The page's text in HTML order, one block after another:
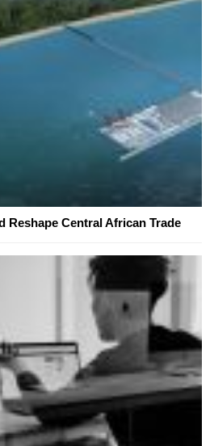
Reshape Central African Trade